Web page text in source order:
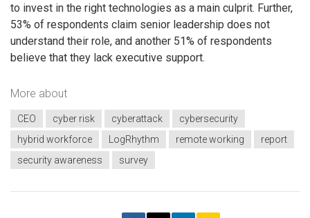
to invest in the right technologies as a main culprit. Further,
53% of respondents claim senior leadership does not
understand their role, and another 51% of respondents
believe that they lack executive support.
More about
CEO cyber risk cyberattack
cybersecurity
hybrid workforce
LogRhythm remote working
report
security awareness
survey